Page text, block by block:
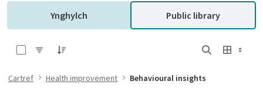
Ynghylch Public library
Cartref Health improvement Behavioural insights